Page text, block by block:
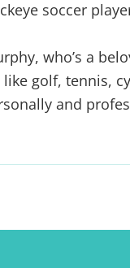
soccer
who’s a
golf, tennis,
and